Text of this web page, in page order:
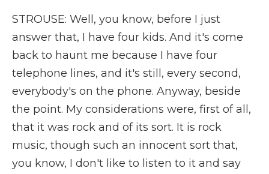
STROUSE: Well, you know, before I just
answer that, I have four kids. And it's come
back to haunt me because I have four
telephone lines, and it's still, every second,
everybody's on the phone. Anyway, beside
the point. My considerations were, first of all,
that it was rock and of its sort. It is rock
music, though such an innocent sort that,
you know, I don't like to listen to it and say